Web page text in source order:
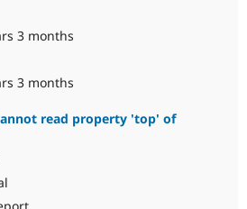
3 months
3 months
read property 'top' of